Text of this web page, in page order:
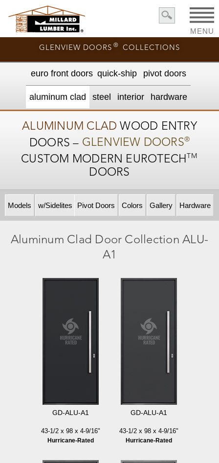
GLENVIEW DOORS ® COLLECTIONS
MENU
euro front doors quick-ship pivot doors
aluminum clad steel interior hardware
ALUMINUM CLAD WOOD ENTRY
DOORS – GLENVIEW DOORS®
CUSTOM MODERN EUROTECH TM
DOORS
Models w/Sidelites Pivot Doors Colors Gallery Hardware
Aluminum Clad Door CollectionALU-
A1
GD-ALU-A1
43-1/2 x 98 x 4-9/16"
Hurricane-Rated
GD-ALU-A1
43-1/2 x 98 x 4-9/16"
Hurricane-Rated